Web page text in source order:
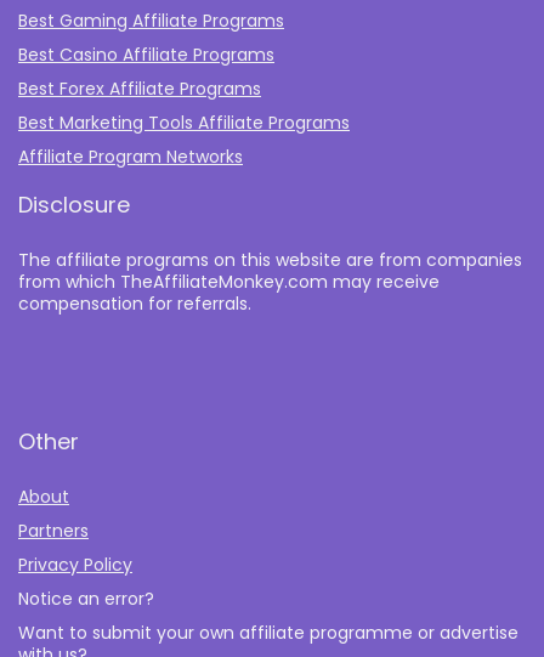
Best Gaming Affiliate Programs
Best Casino Affiliate Programs
Best Forex Affiliate Programs
Best Marketing Tools Affiliate Programs​
Affiliate Program Networks
Disclosure
The affiliate programs on this website are from companies
from which TheAffiliateMonkey.com may receive
compensation for referrals.
Other
About
Partners
Privacy Policy
Notice an error?
Want to submit your own affiliate programme or advertise